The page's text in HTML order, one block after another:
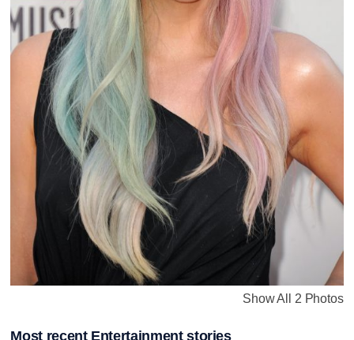
Show All 2 Photos
Most recent Entertainment stories